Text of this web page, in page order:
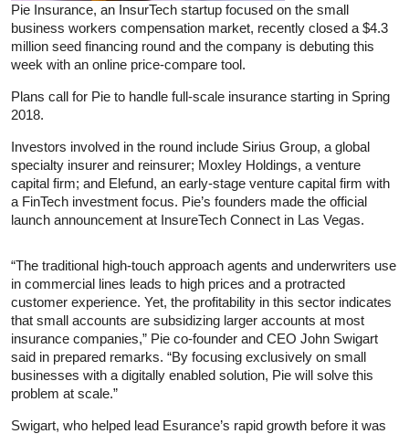
Pie Insurance, an InsurTech startup focused on the small
business workers compensation market, recently closed a $4.3
million seed financing round and the company is debuting this
week with an online price-compare tool.
Plans call for Pie to handle full-scale insurance starting in Spring
2018.
Investors involved in the round include Sirius Group, a global
specialty insurer and reinsurer; Moxley Holdings, a venture
capital firm; and Elefund, an early-stage venture capital firm with
a FinTech investment focus. Pie’s founders made the official
launch announcement at InsureTech Connect in Las Vegas.
“The traditional high-touch approach agents and underwriters use
in commercial lines leads to high prices and a protracted
customer experience. Yet, the profitability in this sector indicates
that small accounts are subsidizing larger accounts at most
insurance companies,” Pie co-founder and CEO John Swigart
said in prepared remarks. “By focusing exclusively on small
businesses with a digitally enabled solution, Pie will solve this
problem at scale.”
Swigart, who helped lead Esurance’s rapid growth before it was